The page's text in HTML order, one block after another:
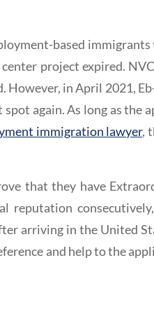
based immigrants
project expired.
in April 2021,
again. As long as the
immigration lawyer,
that they have
reputation
arriving in the United
and help to the